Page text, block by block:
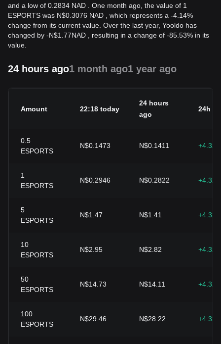
and a low of 0.2834 NAD . One month ago, the value of 1
ESPORTS was N$0.3076 NAD , which represents a -4.14%
change from its current value. Over the last year, Yooldo has
changed by -N$1.77NAD , resulting in a change of -85.53% in its
value.
24 hours ago1 month ago1 year ago
Amount 22:18 today
24 hours
ago
24h
0.5
ESPORTS
N$0.1473 N$0.1411
1
ESPORTS
N$0.2946 N$0.2822
5
ESPORTS
N$1.47 N$1.41
10
ESPORTS
N$2.95 N$2.82
50
ESPORTS
N$14.73 N$14.11
100
ESPORTS
N$29.46 N$28.22